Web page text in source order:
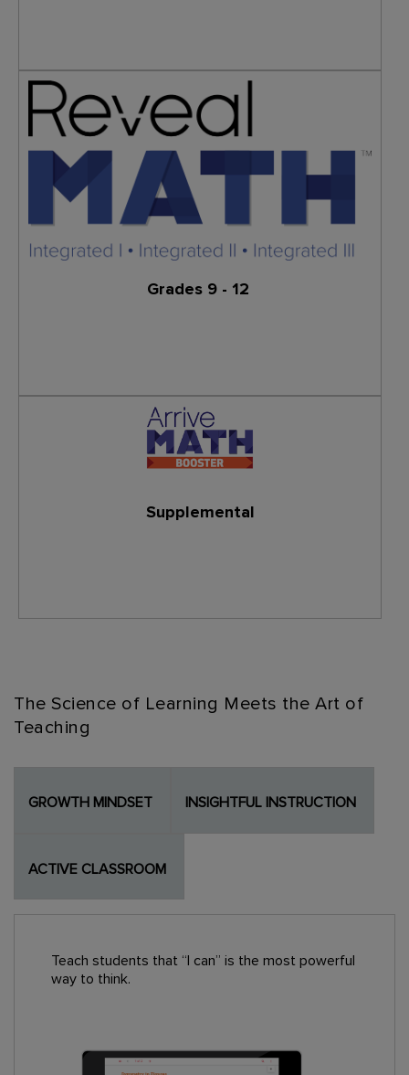
Grades 9 - 12
Supplemental
The Science of Learning Meets the Art of
Teaching
GROWTH MINDSET INSIGHTFUL INSTRUCTION
ACTIVE CLASSROOM
Teach students that “I can” is the most powerful
way to think.